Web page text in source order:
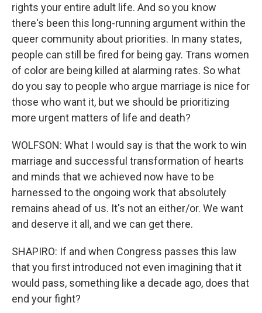
rights your entire adult life. And so you know
there's been this long-running argument within the
queer community about priorities. In many states,
people can still be fired for being gay. Trans women
of color are being killed at alarming rates. So what
do you say to people who argue marriage is nice for
those who want it, but we should be prioritizing
more urgent matters of life and death?
WOLFSON: What I would say is that the work to win
marriage and successful transformation of hearts
and minds that we achieved now have to be
harnessed to the ongoing work that absolutely
remains ahead of us. It's not an either/or. We want
and deserve it all, and we can get there.
SHAPIRO: If and when Congress passes this law
that you first introduced not even imagining that it
would pass, something like a decade ago, does that
end your fight?